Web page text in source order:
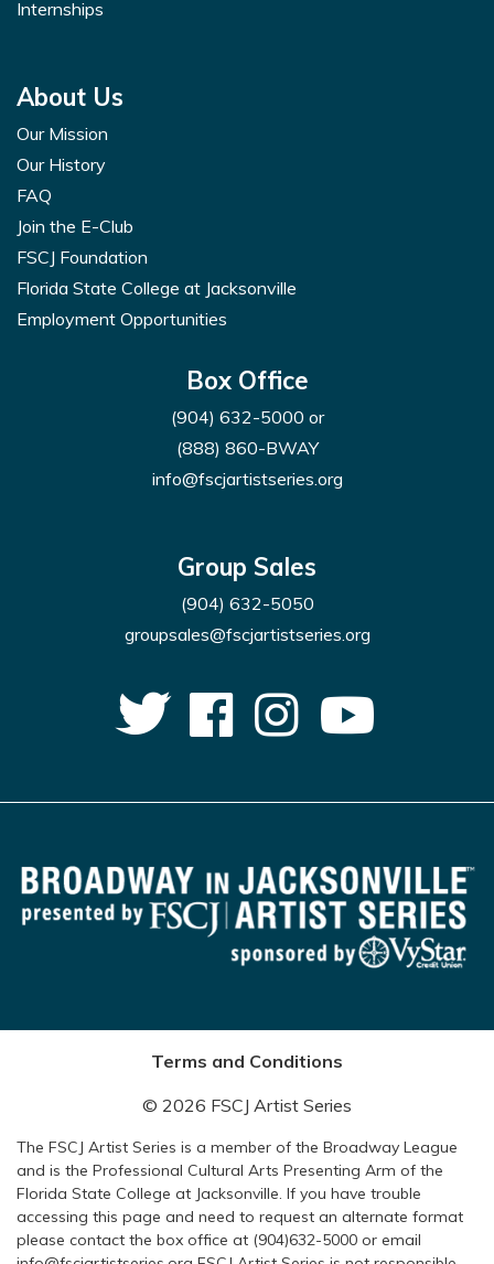
Internships
About Us
Our Mission
Our History
FAQ
Join the E-Club
FSCJ Foundation
Florida State College at Jacksonville
Employment Opportunities
Box Office
(904) 632-5000 or
(888) 860-BWAY
info@fscjartistseries.org
Group Sales
(904) 632-5050
groupsales@fscjartistseries.org
Terms and Conditions
© 2026 FSCJ Artist Series
The FSCJ Artist Series is a member of the Broadway League
and is the Professional Cultural Arts Presenting Arm of the
Florida State College at Jacksonville. If you have trouble
accessing this page and need to request an alternate format
please contact the box office at (904)632-5000 or email